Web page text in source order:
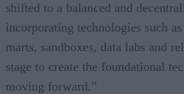
shifted to a balanced and
incorporating technologies such
marts, sandboxes, data labs and
stage to create the foundational
moving forward.”